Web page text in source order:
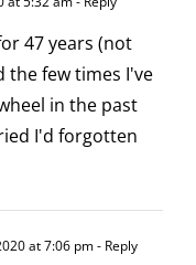
47 years (not
the few times I've
in the past
I'd forgotten
at 7:06 pm- Reply